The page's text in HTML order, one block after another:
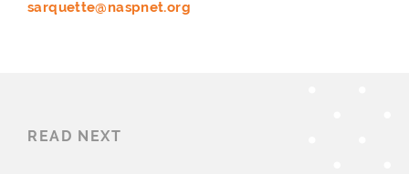
sarquette@naspnet.org
READ NEXT